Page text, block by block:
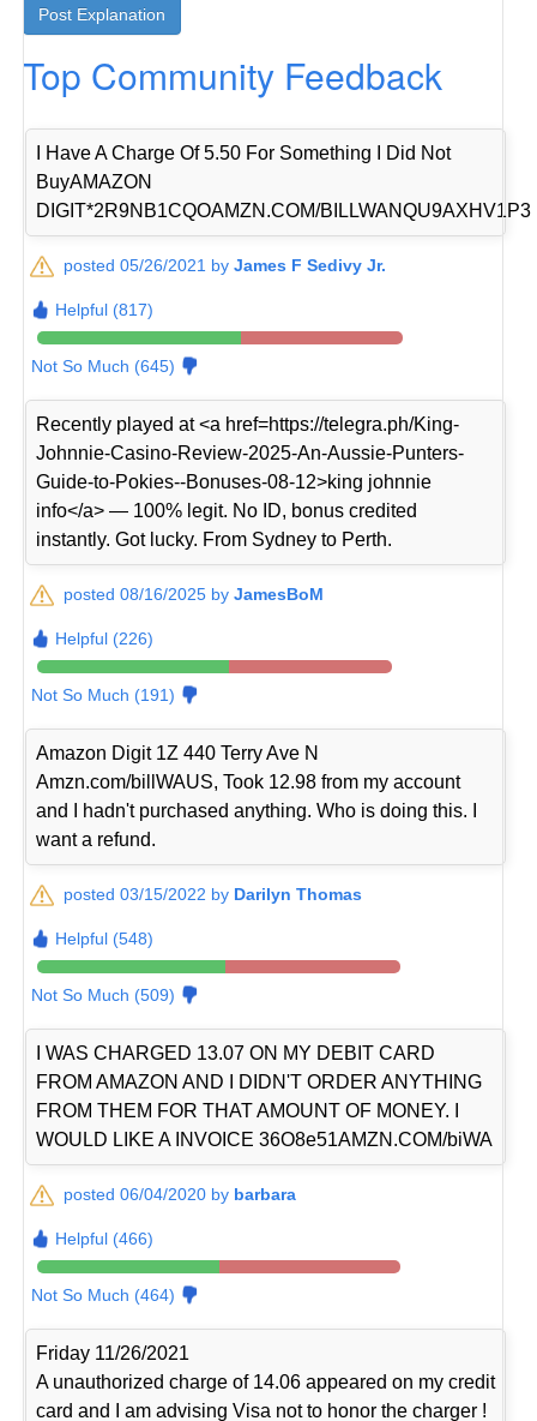
Top Community Feedback
I Have A Charge Of 5.50 For Something I Did Not
BuyAMAZON
DIGIT*2R9NB1CQOAMZN.COM/BILLWANQU9AXHV1P3
posted 05/26/2021 byJames F Sedivy Jr.
Helpful (817)
Not So Much (645)
Recently played at <a href=https://telegra.ph/King-
Johnnie-Casino-Review-2025-An-Aussie-Punters-
Guide-to-Pokies--Bonuses-08-12>king johnnie
info</a> — 100% legit. No ID, bonus credited
instantly. Got lucky. From Sydney to Perth.
posted 08/16/2025 byJamesBoM
Helpful (226)
Not So Much (191)
Amazon Digit 1Z 440 Terry Ave N
Amzn.com/billWAUS, Took 12.98 from my account
and I hadn't purchased anything. Who is doing this. I
want a refund.
posted 03/15/2022 by Darilyn Thomas
Helpful (548)
Not So Much (509)
I WAS CHARGED 13.07 ON MY DEBIT CARD
FROM AMAZON AND I DIDN'T ORDER ANYTHING
FROM THEM FOR THAT AMOUNT OF MONEY. I
WOULD LIKE A INVOICE 36O8e51AMZN.COM/biWA
posted 06/04/2020 by barbara
Helpful (466)
Not So Much (464)
Friday 11/26/2021
A unauthorized charge of 14.06 appeared on my credit
card and I am advising Visa not to honor the charger !